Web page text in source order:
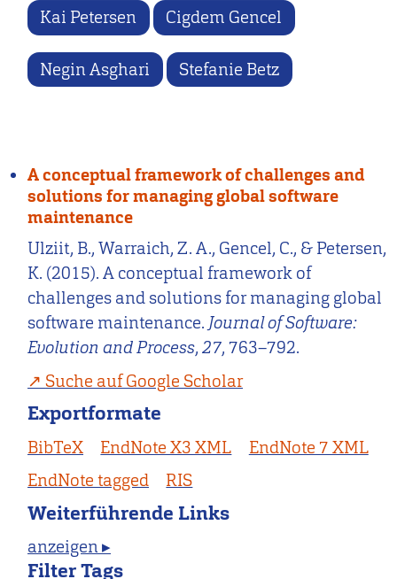
Kai Petersen Cigdem Gencel
Negin Asghari Stefanie Betz
A conceptual framework of challenges and
solutions for managing global software
maintenance
Ulziit, B., Warraich, Z. A., Gencel, C., & Petersen,
K. (2015). A conceptual framework of
challenges and solutions for managing global
software maintenance. Journal of Software:
Evolution and Process,27, 763–792.
Suche auf Google Scholar
Exportformate
BibTeX EndNote X3 XML
EndNote 7 XML
EndNote tagged
RIS
Weiterführende Links
anzeigen ▸
Filter Tags